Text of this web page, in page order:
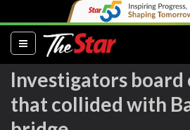
(current)
Investigators board
that collided with